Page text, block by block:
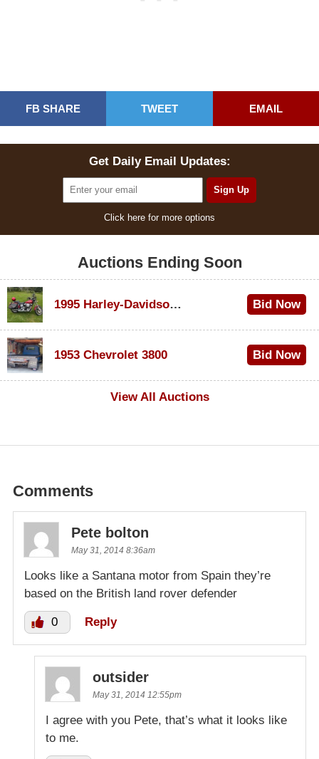
FB SHARE TWEET EMAIL
Get Daily Email Updates:
Click here for more options
Auctions Ending Soon
1995 Harley-Davidson Dyna Glide Convertible Bid Now
1953 Chevrolet 3800
Bid Now
View All Auctions
Comments
Pete bolton
May 31, 2014 8:36am
Looks like a Santana motor from Spain they’re
based on the British land rover defender
0 Reply
outsider
May 31, 2014 12:55pm
I agree with you Pete, that’s what it looks like
to me.